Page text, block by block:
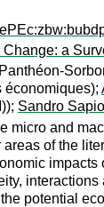
a
économiques);
Sandro Sapio
micro and
areas of the
potential